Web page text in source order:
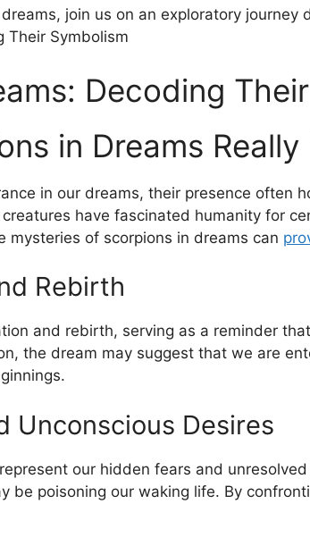
join us on an⁣ exploratory
Decoding
‍in Dreams Really
in our ​dreams, their ⁢presence often
have fascinated humanity for
mysteries of scorpions in dreams can
Rebirth
and⁤ rebirth, serving as ⁣a ​reminder
the dream may suggest that we are
Unconscious Desires
our hidden fears⁤ and
be poisoning our ⁣waking life. ⁢By